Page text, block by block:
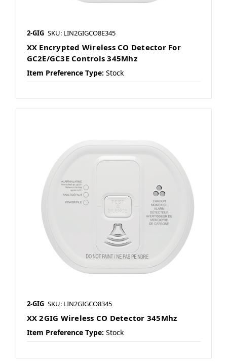
2-GIG SKU: LIN2GIGCO8E345
XX Encrypted Wireless CO Detector For
GC2E/GC3E Controls 345Mhz
Item Preference Type: Stock
2-GIG SKU: LIN2GIGCO8345
XX 2GIG Wireless CO Detector 345Mhz
Item Preference Type: Stock